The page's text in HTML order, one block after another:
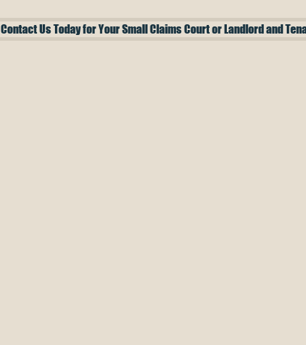
Contact Us Today for Your Small Claims Court or Landlord and